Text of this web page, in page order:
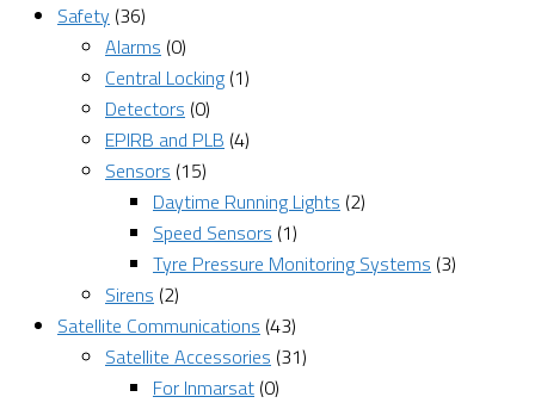
Safety (36)
Alarms (0)
Central Locking (1)
Detectors (0)
EPIRB and PLB (4)
Sensors (15)
Daytime Running Lights (2)
Speed Sensors (1)
Tyre Pressure Monitoring Systems (3)
Sirens (2)
Satellite Communications (43)
Satellite Accessories (31)
For Inmarsat (0)